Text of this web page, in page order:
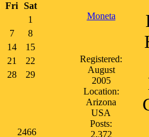
Fri Sat
1
7
8
14
15
21
22
28
29
2466
Moneta
Registered:
August
2005
Location:
Arizona
USA
Posts:
2,372